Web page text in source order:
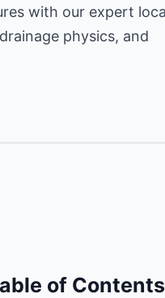
with our expert
physics, and
of Contents